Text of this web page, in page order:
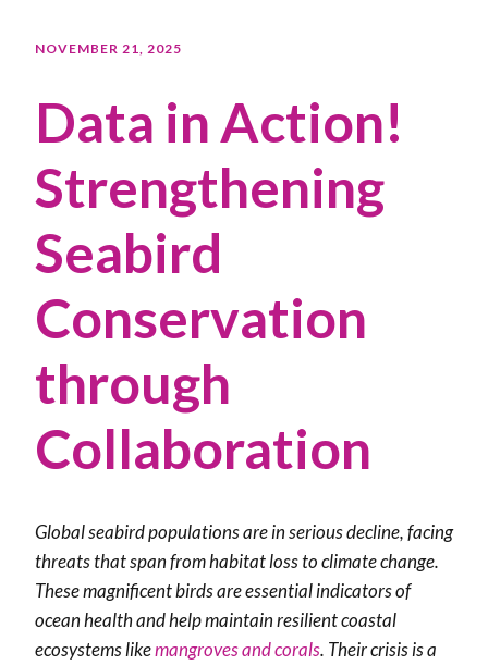
NOVEMBER 21, 2025
Data in Action!
Strengthening
Seabird
Conservation
through
Collaboration
Global seabird populations are in serious decline, facing
threats that span from habitat loss to climate change.
These magnificent birds are essential indicators of
ocean health and help maintain resilient coastal
ecosystems likemangroves and corals. Their crisis is a